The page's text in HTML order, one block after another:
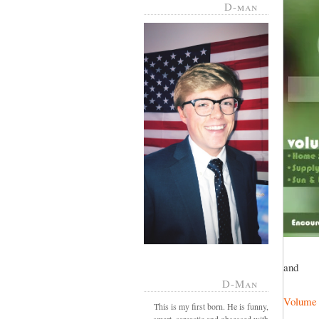
D-man
D-Man
This is my first born. He is funny,
and
Volume